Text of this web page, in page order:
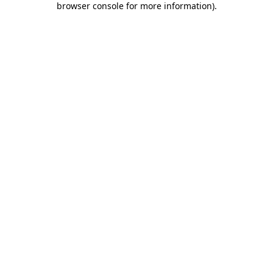
browser console for more information).